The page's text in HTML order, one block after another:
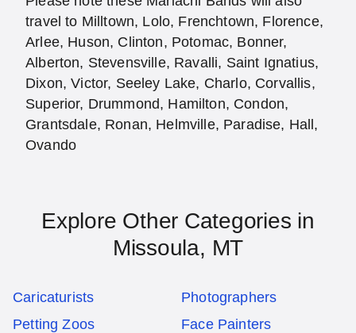
travel to Milltown, Lolo, Frenchtown, Florence,
Arlee, Huson, Clinton, Potomac, Bonner,
Alberton, Stevensville, Ravalli, Saint Ignatius,
Dixon, Victor, Seeley Lake, Charlo, Corvallis,
Superior, Drummond, Hamilton, Condon,
Grantsdale, Ronan, Helmville, Paradise, Hall,
Ovando
Explore Other Categories in
Missoula, MT
Caricaturists
Photographers
Petting Zoos
Face Painters